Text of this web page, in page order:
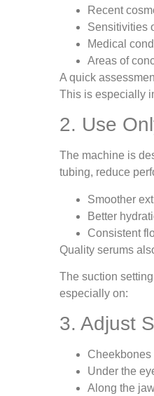
Recent
Sensitivities
Medical
Areas of
A quick
This is especially
2. Use
The machine is
tubing, reduce
Smoother
Better
Consistent
Quality serums
The suction
especially on:
3. Adjust
Cheekbones
Under the
Along the